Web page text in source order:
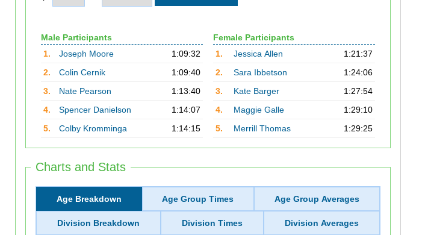
Male Participants
1.
Joseph Moore
1:09:32
2.
Colin Cernik
1:09:40
3.
Nate Pearson
1:13:40
4.
Spencer Danielson
1:14:07
5.
Colby Kromminga 1:14:15
Female Participants
1.
Jessica Allen
1:21:37
2.
Sara Ibbetson
1:24:06
3.
Kate Barger
1:27:54
4.
Maggie Galle
1:29:10
5.
Merrill Thomas 1:29:25
Charts and Stats
Age Breakdown Age Group Times Age Group Averages
Division Breakdown Division Times Division Averages